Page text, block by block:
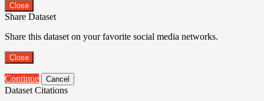
Close
Share Dataset
Share this dataset on your favorite social media networks.
Close
Continue Cancel
Dataset Citations